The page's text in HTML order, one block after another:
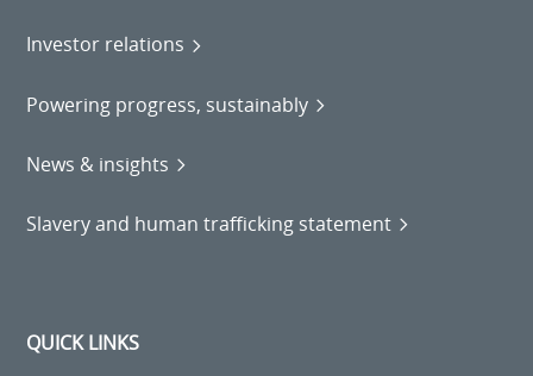
Investor relations
Powering progress, sustainably
News & insights
Slavery and human trafficking statement
QUICK LINKS